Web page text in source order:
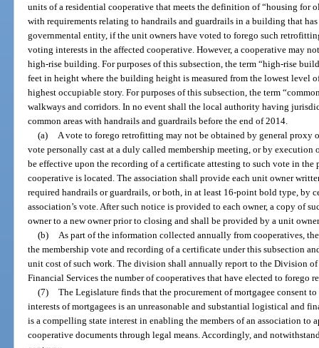
units of a residential cooperative that meets the definition of “housing for
with requirements relating to handrails and guardrails in a building that
governmental entity, if the unit owners have voted to forego such
voting interests in the affected cooperative. However, a cooperative may
high-rise building. For purposes of this subsection, the term “high-rise
feet in height where the building height is measured from the lowest level
highest occupiable story. For purposes of this subsection, the term
walkways and corridors. In no event shall the local authority having
common areas with handrails and guardrails before the end of 2014.
(a)
A vote to forego retrofitting may not be obtained by general proxy
vote personally cast at a duly called membership meeting, or by execution
be effective upon the recording of a certificate attesting to such vote in the
cooperative is located. The association shall provide each unit owner
required handrails or guardrails, or both, in at least 16-point bold type, by
association’s vote. After such notice is provided to each owner, a copy of
owner to a new owner prior to closing and shall be provided by a unit
(b)
As part of the information collected annually from cooperatives,
the membership vote and recording of a certificate under this subsection
unit cost of such work. The division shall annually report to the Division of
Financial Services the number of cooperatives that have elected to forego
(7) The Legislature finds that the procurement of mortgagee consent
interests of mortgagees is an unreasonable and substantial logistical and
is a compelling state interest in enabling the members of an association to
cooperative documents through legal means. Accordingly, and